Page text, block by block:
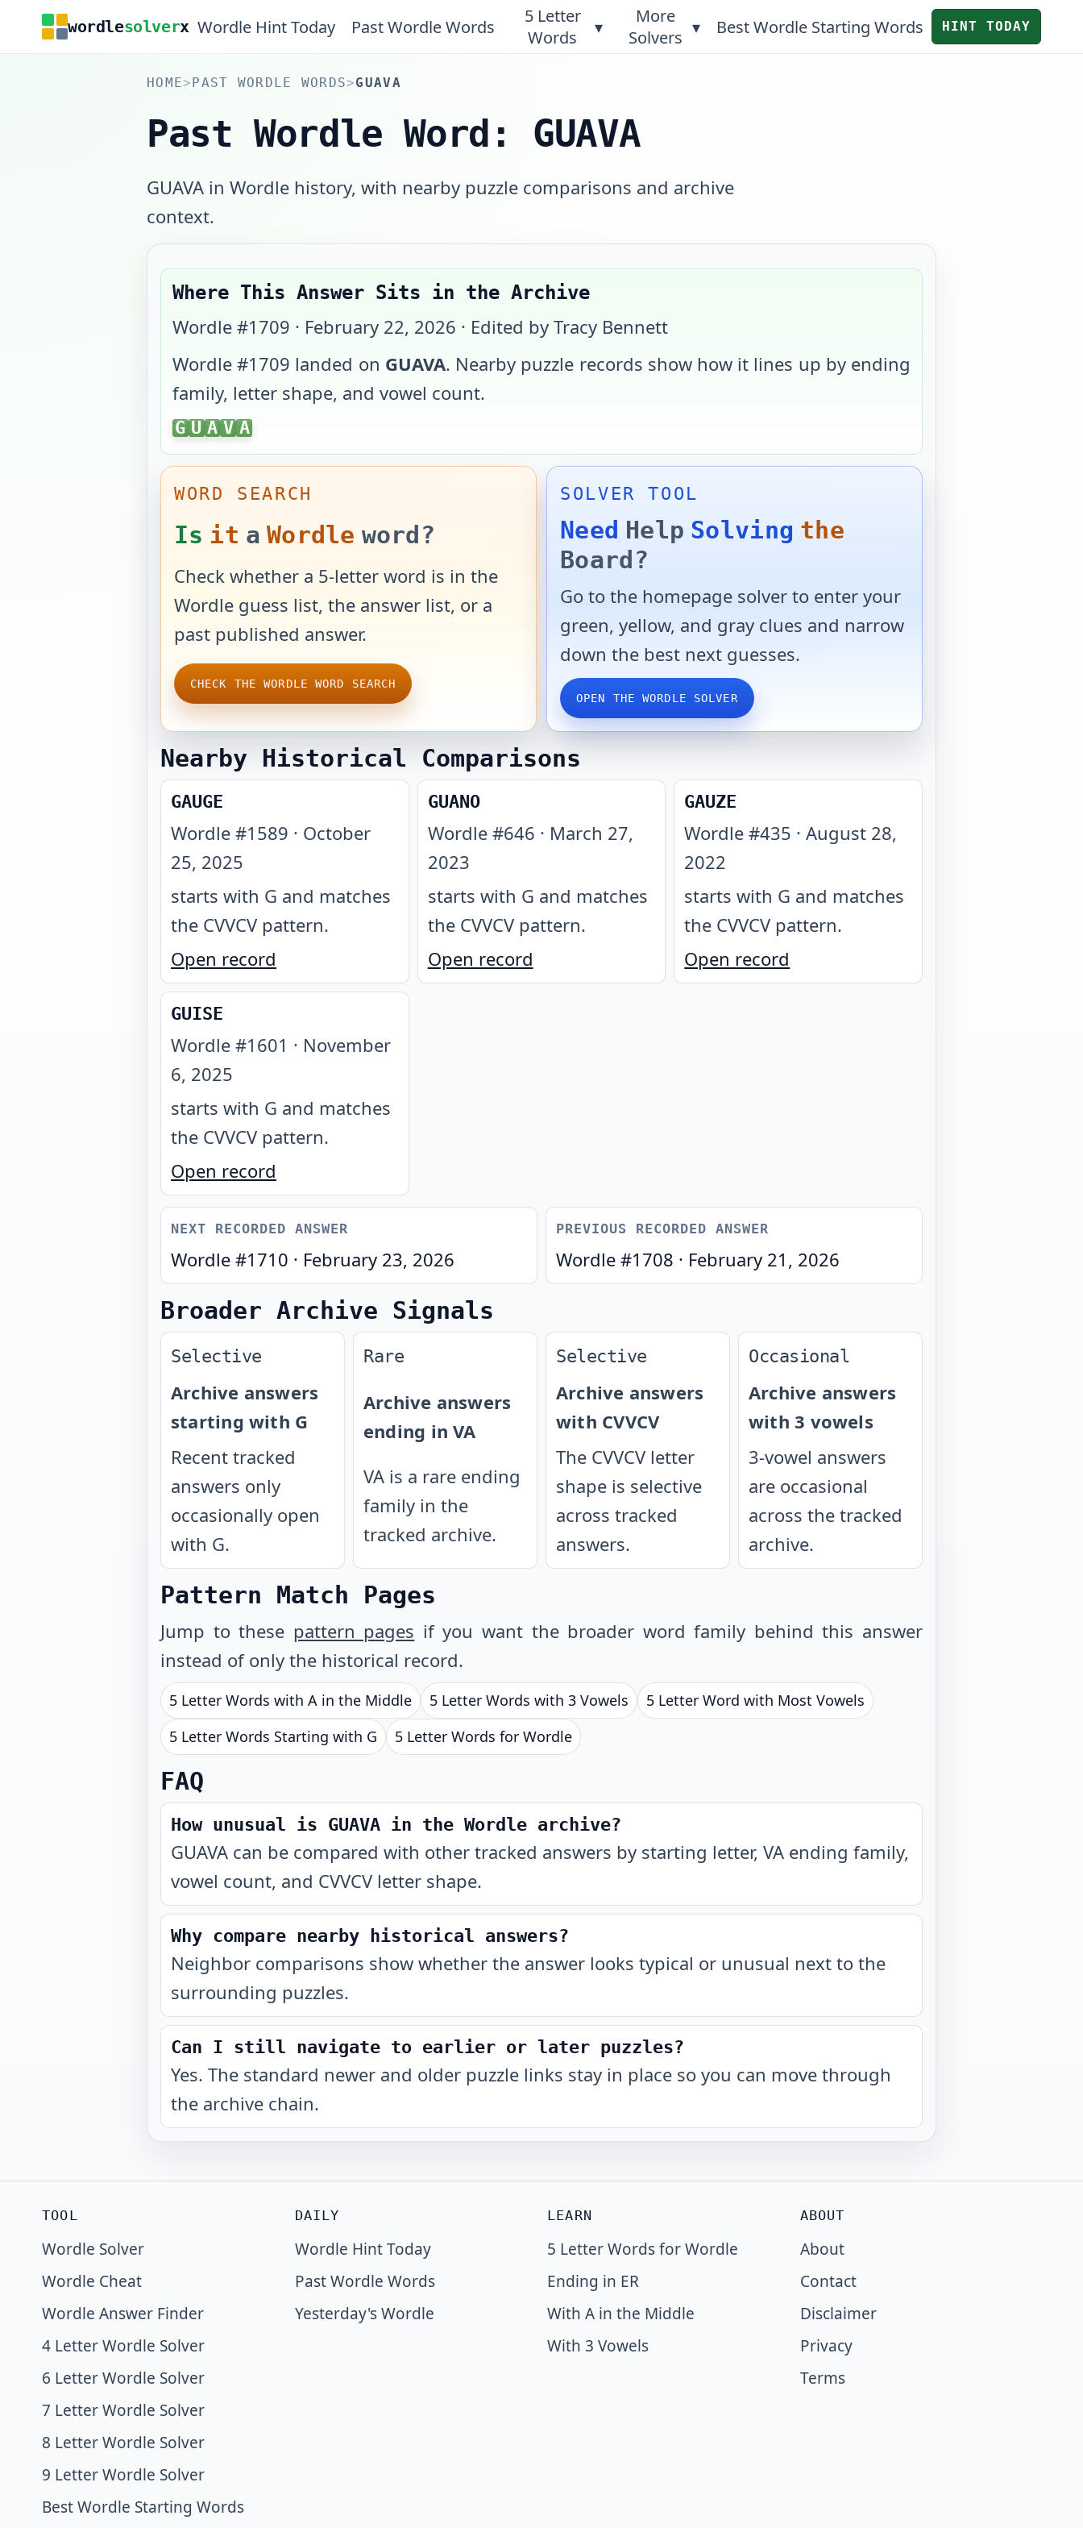
wordlesolverx Wordle Hint Today Past Wordle Words
5 Letter
Words
▾
More
Solvers ▾ Best Wordle Starting Words HINT TODAY
HOME>PAST WORDLE WORDS>GUAVA
Past Wordle Word: GUAVA
GUAVA in Wordle history, with nearby puzzle comparisons and archive
context.
Where This Answer Sits in the Archive
Wordle #1709 · February 22, 2026 · Edited by Tracy Bennett
Wordle #1709 landed on GUAVA. Nearby puzzle records show how it lines up by ending
family, letter shape, and vowel count.
GUAVA
G U A V A
WORD SEARCH
Is it a Wordle word?
Check whether a 5-letter word is in the
Wordle guess list, the answer list, or a
past published answer.
CHECK THE WORDLE WORD SEARCH
SOLVER TOOL
Need Help Solving the
Board?
Go to the homepage solver to enter your
green, yellow, and gray clues and narrow
down the best next guesses.
OPEN THE WORDLE SOLVER
Nearby Historical Comparisons
GAUGE
Wordle #1589 · October
25, 2025
starts with G and matches
the CVVCV pattern.
Open record
GUANO
Wordle #646 · March 27,
2023
starts with G and matches
the CVVCV pattern.
Open record
GAUZE
Wordle #435 ·August 28,
2022
starts with G and matches
the CVVCV pattern.
Open record
GUISE
Wordle #1601 · November
6, 2025
starts with G and matches
the CVVCV pattern.
Open record
NEXT RECORDED ANSWER
Wordle #1710 · February 23, 2026
PREVIOUS RECORDED ANSWER
Wordle #1708 · February 21, 2026
Broader Archive Signals
Selective
Archive answers
starting with G
Recent tracked
answers only
occasionally open
with G.
Rare
Archive answers
ending in VA
VA is a rare ending
family in the
tracked archive.
Selective
Archive answers
with CVVCV
The CVVCV letter
shape is selective
across tracked
answers.
Occasional
Archive answers
with 3 vowels
3-vowel answers
are occasional
across the tracked
archive.
Pattern Match Pages
Jump to these pattern pages if you want the broader word family behind this answer
instead of only the historical record.
5 Letter Words with A in the Middle 5 Letter Words with 3 Vowels
5 Letter Word with Most Vowels
5 Letter Words Starting with G
5 Letter Words for Wordle
FAQ
How unusual is GUAVA in the Wordle archive?
GUAVA can be compared with other tracked answers by starting letter, VA ending family,
vowel count, and CVVCV letter shape.
Why compare nearby historical answers?
Neighbor comparisons show whether the answer looks typical or unusual next to the
surrounding puzzles.
Can I still navigate to earlier or later puzzles?
Yes. The standard newer and older puzzle links stay in place so you can move through
the archive chain.
TOOL
Wordle Solver
Wordle Cheat
Wordle Answer Finder
4 Letter Wordle Solver
6 Letter Wordle Solver
7 Letter Wordle Solver
8 Letter Wordle Solver
9 Letter Wordle Solver
Best Wordle Starting Words
DAILY
Wordle Hint Today
Past Wordle Words
Yesterday's Wordle
LEARN
5 Letter Words for Wordle
Ending in ER
With A in the Middle
With 3 Vowels
ABOUT
About
Contact
Disclaimer
Privacy
Terms